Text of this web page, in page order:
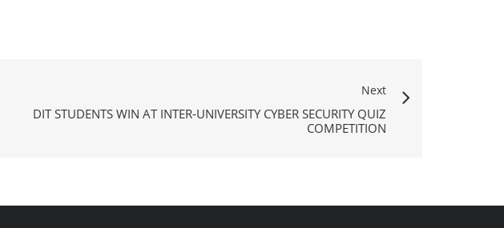
Next
DIT STUDENTS WIN AT INTER-UNIVERSITY CYBER SECURITY QUIZ
COMPETITION